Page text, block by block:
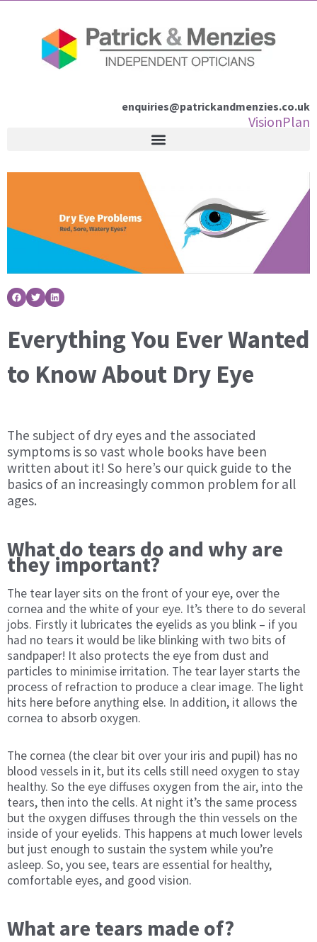
enquiries@patrickandmenzies.co.uk
VisionPlan
Everything You Ever Wanted
to Know About Dry Eye
The subject of dry eyes and the associated
symptoms is so vast whole books have been
written about it! So here’s our quick guide to the
basics of an increasingly common problem for all
ages.
What do tears do and why are
they important?
The tear layer sits on the front of your eye, over the
cornea and the white of your eye. It’s there to do several
jobs. Firstly it lubricates the eyelids as you blink – if you
had no tears it would be like blinking with two bits of
sandpaper! It also protects the eye from dust and
particles to minimise irritation. The tear layer starts the
process of refraction to produce a clear image. The light
hits here before anything else. In addition, it allows the
cornea to absorb oxygen.
The cornea (the clear bit over your iris and pupil) has no
blood vessels in it, but its cells still need oxygen to stay
healthy. So the eye diffuses oxygen from the air, into the
tears, then into the cells. At night it’s the same process
but the oxygen diffuses through the thin vessels on the
inside of your eyelids. This happens at much lower levels
but just enough to sustain the system while you’re
asleep. So, you see, tears are essential for healthy,
comfortable eyes, and good vision.
What are tears made of?